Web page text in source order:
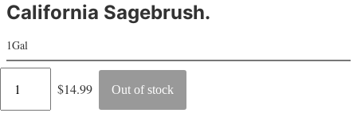
California Sagebrush.
1Gal
Regular
$14.99 Out of stock